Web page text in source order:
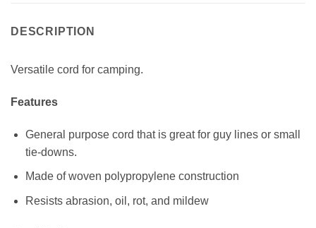
DESCRIPTION
Versatile cord for camping.
Features
General purpose cord that is great for guy lines or small
tie-downs.
Made of woven polypropylene construction
Resists abrasion, oil, rot, and mildew